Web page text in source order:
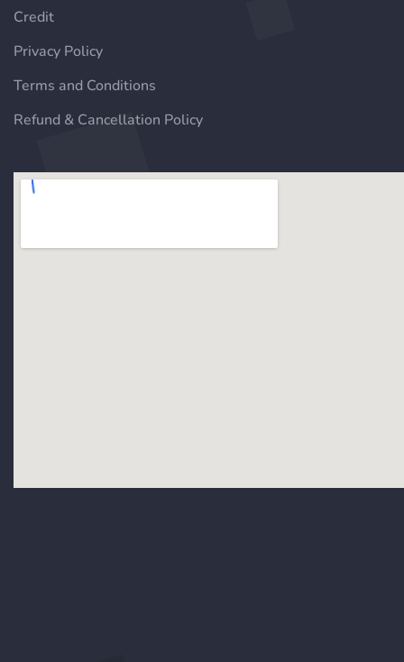
Credit
Privacy Policy
Terms and Conditions
Refund & Cancellation Policy